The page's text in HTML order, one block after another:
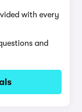
with every
and